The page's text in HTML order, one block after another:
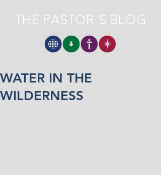
The Pastor's Blog
WATER IN THE
WILDERNESS